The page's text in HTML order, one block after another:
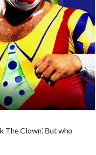
Clown’. But who